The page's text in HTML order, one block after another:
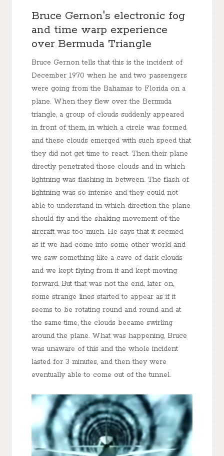
Bruce Gernon's electronic fog
and time warp experience
over Bermuda Triangle
Bruce Gernon tells that this is the incident of
December 1970 when he and two passengers
were going from the Bahamas to Florida on a
plane. When they flew over the Bermuda
triangle, a group of clouds suddenly appeared
in front of them, in which a circle was formed
and these clouds emerged with such speed that
they did not get time to react. Then their plane
directly penetrated those clouds and in which
lightning was flashing in between. The flash of
lightning was so intense and they could not
able to understand in which direction the plane
should fly and the shaking movement of the
aircraft was too much. He says that it seemed
as if we had come into some other world and
we saw something like a cave of dark clouds
and we kept flying from it and kept moving
forward. But that was not the end, later on,
some strange lines started to appear as if it
seems to be rotating round and round and at
the same time, the clouds became swirling
around the plane. What was happening, Bruce
was unaware of this and the whole incident
lasted for 3 minutes, and then they were
eventually able to come out of the tunnel.